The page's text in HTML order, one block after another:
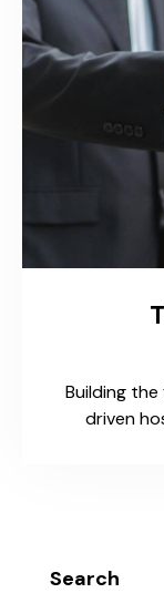
Building
driven
Search